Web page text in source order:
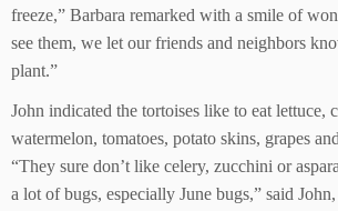
freeze,” Barbara remarked with a smile of
see them, we let our friends and neighbors
plant.”
John indicated the tortoises like to eat lettuce,
watermelon, tomatoes, potato skins, grapes
“They sure don’t like celery, zucchini or
a lot of bugs, especially June bugs,” said